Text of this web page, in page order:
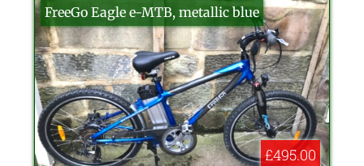
FreeGo Eagle e-MTB, metallic blue
£495.00